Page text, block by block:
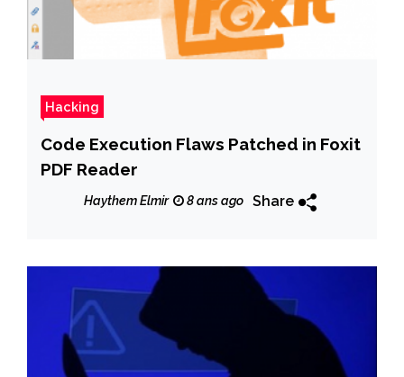
Hacking
Code Execution Flaws Patched in Foxit
PDF Reader
Haythem Elmir 8 ans ago Share